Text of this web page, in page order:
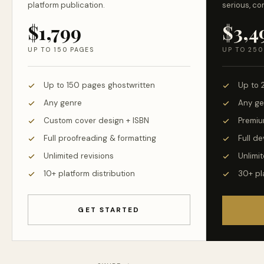
platform publication.
$1,799
UP TO 150 PAGES
Up to 150 pages ghostwritten
Any genre
Custom cover design + ISBN
Full proofreading & formatting
Unlimited revisions
10+ platform distribution
GET STARTED
serious,
UP TO 250
Up to
Any
Full
30+